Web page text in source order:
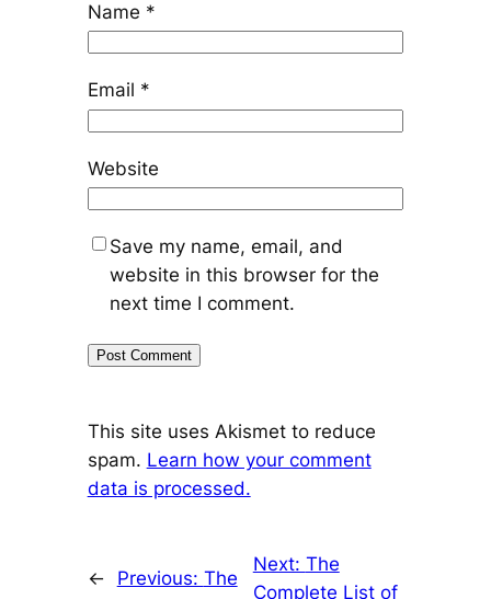
Name *
Email *
Website
Save my name, email, and
website in this browser for the
next time I comment.
This site uses Akismet to reduce
spam. Learn how your comment
data is processed.
← Previous: The
Next: The
Complete List of